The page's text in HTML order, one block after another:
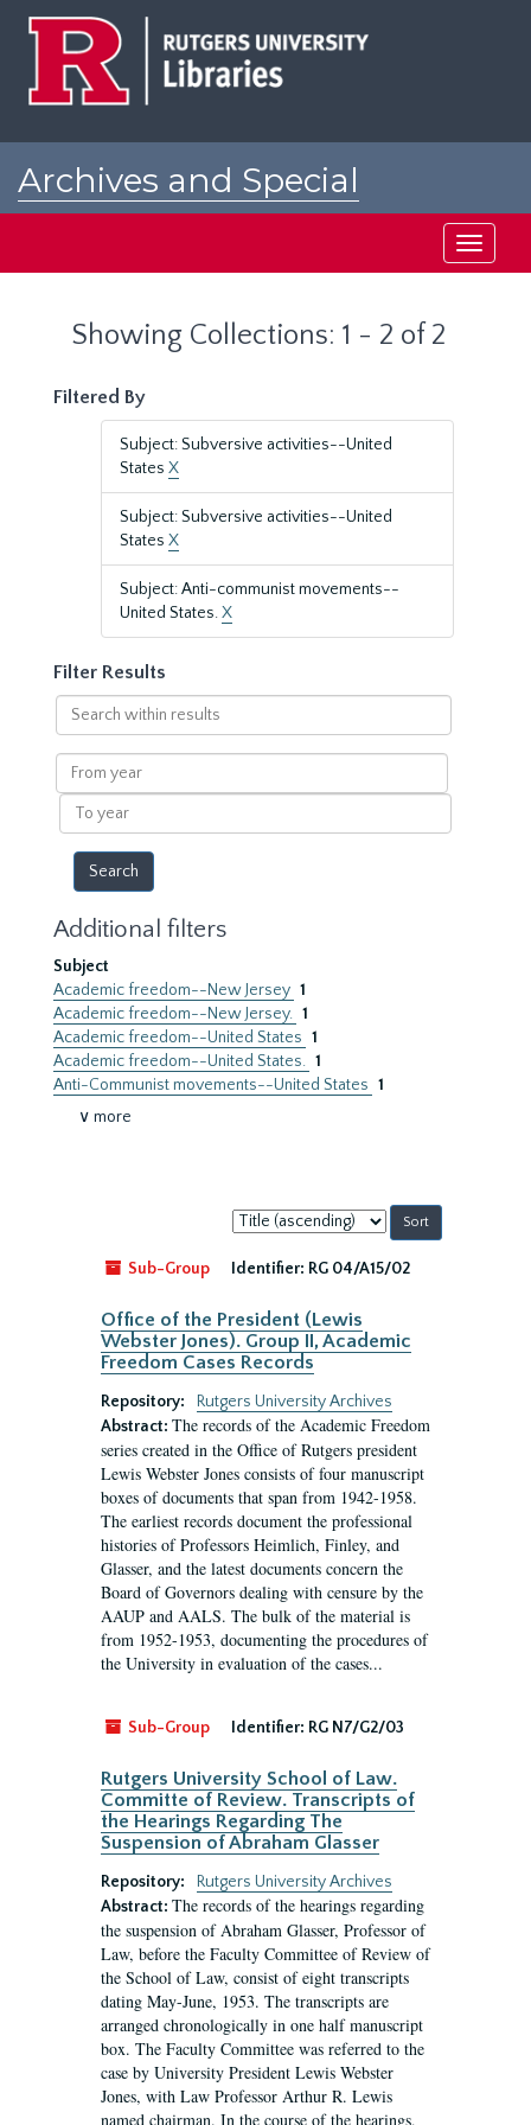
Archives and Special
Toggle
Showing Collections: 1 - 2 of 2
Filtered By
Subject: Subversive activities--United
States X
Subject: Subversive activities--United
States X
Subject: Anti-communist movements--
United States.X
Filter Results
Search
within
results
From
year
To
year
Additional filters
Subject
Academic freedom--New Jersey 1
Academic freedom--New Jersey. 1
Academic freedom--United States 1
Academic freedom--United States. 1
Anti-Communist movements--United States 1
∨ more
Sort
by:
Sub-Group
Identifier: RG 04/A15/02
Office of the President (Lewis
Webster Jones). Group II, Academic
Freedom Cases Records
Repository:
Rutgers University Archives
Abstract: The records of the Academic Freedom
series created in the Office of Rutgers president
Lewis Webster Jones consists of four manuscript
boxes of documents that span from 1942-1958.
The earliest records document the professional
histories of Professors Heimlich, Finley, and
Glasser, and the latest documents concern the
Board of Governors dealing with censure by the
AAUP and AALS. The bulk of the material is
from 1952-1953, documenting the procedures of
the University in evaluation of the cases...
Sub-Group Identifier: RG N7/G2/03
Rutgers University School of Law.
Committe of Review. Transcripts of
the Hearings Regarding The
Suspension of Abraham Glasser
Repository:
Rutgers University Archives
Abstract: The records of the hearings regarding
the suspension of Abraham Glasser, Professor of
Law, before the Faculty Committee of Review of
the School of Law, consist of eight transcripts
dating May-June, 1953. The transcripts are
arranged chronologically in one half manuscript
box. The Faculty Committee was referred to the
case by University President Lewis Webster
Jones, with Law Professor Arthur R. Lewis
named chairman. In the course of the hearings,